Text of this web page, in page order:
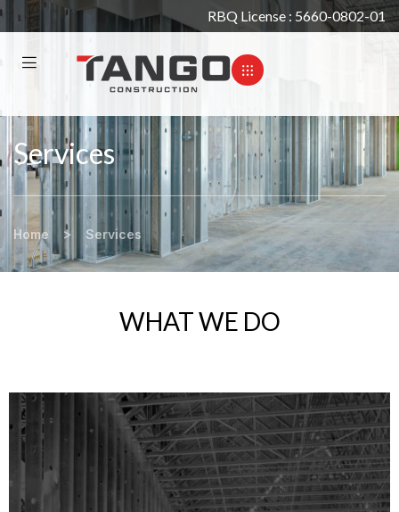
RBQ License : 5660-0802-01
Services
Home > Services
WHAT WE DO